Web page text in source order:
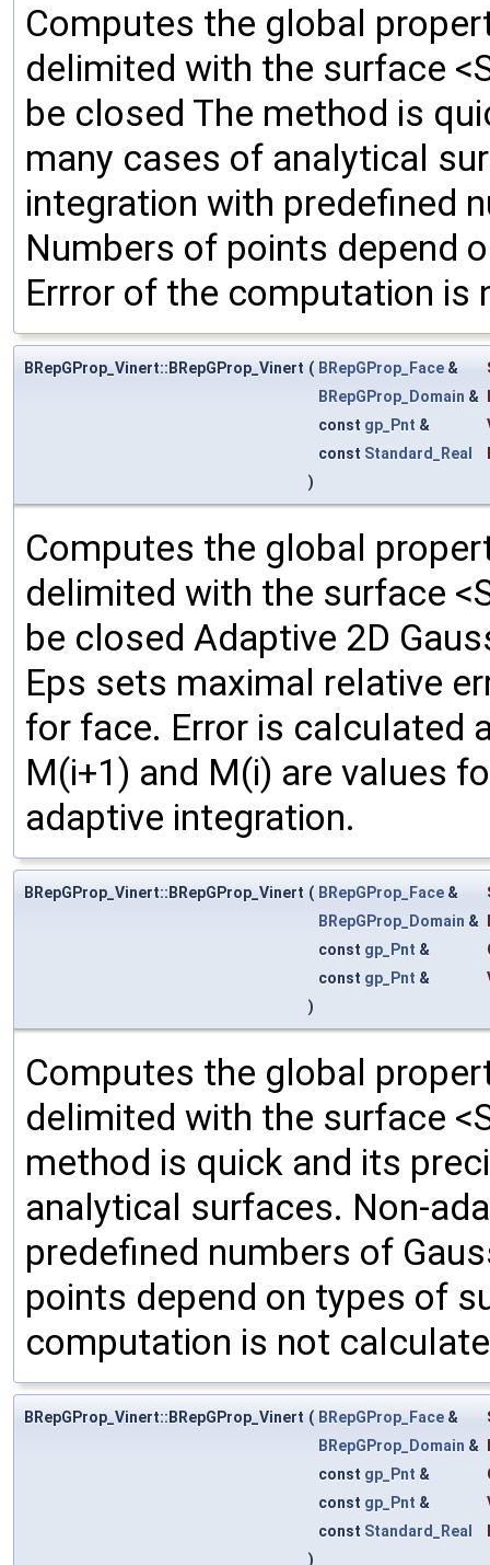
Computes the global
delimited with the surface
be closed The method is
many cases of analytical
integration with predefined
Numbers of points depend
Errror of the computation is
BRepGProp_Vinert::BRepGProp_Vinert ( BRepGProp_Face &
BRepGProp_Domain &
const gp_Pnt &
const Standard_Real
)
Computes the global
delimited with the surface
be closed Adaptive 2D
Eps sets maximal relative
for face. Error is calculated
M(i+1) and M(i) are values
adaptive integration.
BRepGProp_Vinert::BRepGProp_Vinert ( BRepGProp_Face &
BRepGProp_Domain &
const gp_Pnt &
const gp_Pnt &
)
Computes the global
delimited with the surface
method is quick and its
analytical surfaces. Non-
predefined numbers of
points depend on types of
computation is not
BRepGProp_Vinert::BRepGProp_Vinert ( BRepGProp_Face &
BRepGProp_Domain &
const gp_Pnt &
const gp_Pnt &
const Standard_Real
)